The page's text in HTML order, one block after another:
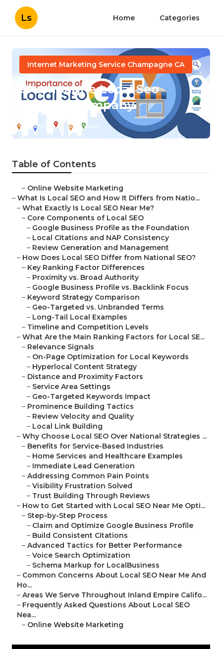
Ls Home Categories
Internet Marketing Service Champagne CA
Champagne Local Seo
Services Company
Published en 12 min read
Table of Contents
– Online Website Marketing
– What Is Local SEO and How It Differs from Natio...
– What Exactly Is Local SEO Near Me?
– Core Components of Local SEO
– Google Business Profile as the Foundation
– Local Citations and NAP Consistency
– Review Generation and Management
– How Does Local SEO Differ from National SEO?
– Key Ranking Factor Differences
– Proximity vs. Broad Authority
– Google Business Profile vs. Backlink Focus
– Keyword Strategy Comparison
– Geo-Targeted vs. Unbranded Terms
– Long-Tail Local Examples
– Timeline and Competition Levels
– What Are the Main Ranking Factors for Local SE...
– Relevance Signals
– On-Page Optimization for Local Keywords
– Hyperlocal Content Strategy
– Distance and Proximity Factors
– Service Area Settings
– Geo-Targeted Keywords Impact
– Prominence Building Tactics
– Review Velocity and Quality
– Local Link Building
– Why Choose Local SEO Over National Strategies ...
– Benefits for Service-Based Industries
– Home Services and Healthcare Examples
– Immediate Lead Generation
– Addressing Common Pain Points
– Visibility Frustration Solved
– Trust Building Through Reviews
– How to Get Started with Local SEO Near Me Opti...
– Step-by-Step Process
– Claim and Optimize Google Business Profile
– Build Consistent Citations
– Advanced Tactics for Better Performance
– Voice Search Optimization
– Schema Markup for LocalBusiness
– Common Concerns About Local SEO Near Me And
Ho...
– Areas We Serve Throughout Inland Empire Califo...
– Frequently Asked Questions About Local SEO
Nea...
– Online Website Marketing